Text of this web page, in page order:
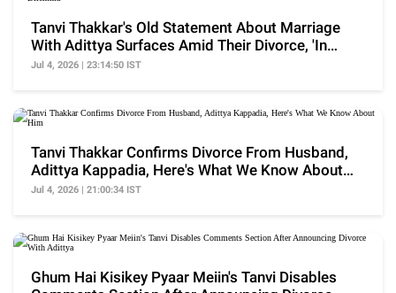
Tanvi Thakkar's Old Statement About Marriage
With Adittya Surfaces Amid Their Divorce, 'In
Dilemma'
Jul 4, 2026 | 23:14:50 IST
Tanvi Thakkar Confirms Divorce From Husband,
Adittya Kappadia, Here's What We Know About
Him
Jul 4, 2026 | 21:00:34 IST
Ghum Hai Kisikey Pyaar Meiin's Tanvi Disables